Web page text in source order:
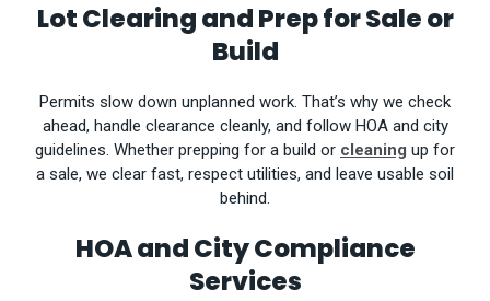
Lot Clearing and Prep for Sale or
Build
Permits slow down unplanned work. That’s why we check
ahead, handle clearance cleanly, and follow HOA and city
guidelines. Whether prepping for a build or cleaning up for
a sale, we clear fast, respect utilities, and leave usable soil
behind.
HOA and City Compliance
Services